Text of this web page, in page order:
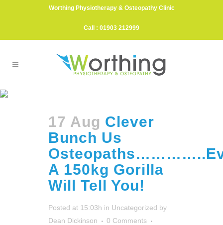
Worthing Physiotherapy & Osteopathy Clinic
Call : 01903 212999
17 Aug Clever
Bunch Us
A 150kg Gorilla
Will Tell You!
Posted at 15:03h in Uncategorized by
Dean Dickinson
0 Comments